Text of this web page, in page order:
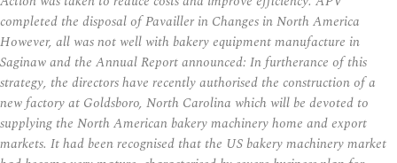
completed the disposal of Pavailler in Changes in North America
However, all was not well with bakery equipment manufacture in
Saginaw and the Annual Report announced: In furtherance of this
strategy, the directors have recently authorised the construction of a
new factory at Goldsboro, North Carolina which will be devoted to
supplying the North American bakery machinery home and export
markets. It had been recognised that the US bakery machinery market